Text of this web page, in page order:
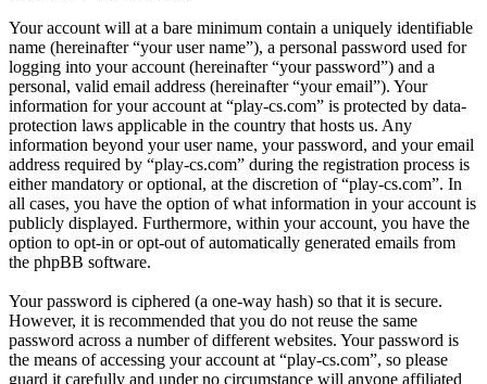
Your account will at a bare minimum contain a uniquely identifiable
name (hereinafter “your user name”), a personal password used for
logging into your account (hereinafter “your password”) and a
personal, valid email address (hereinafter “your email”). Your
information for your account at “play-cs.com” is protected by data-
protection laws applicable in the country that hosts us. Any
information beyond your user name, your password, and your email
address required by “play-cs.com” during the registration process is
either mandatory or optional, at the discretion of “play-cs.com”. In
all cases, you have the option of what information in your account is
publicly displayed. Furthermore, within your account, you have the
option to opt-in or opt-out of automatically generated emails from
the phpBB software.
Your password is ciphered (a one-way hash) so that it is secure.
However, it is recommended that you do not reuse the same
password across a number of different websites. Your password is
the means of accessing your account at “play-cs.com”, so please
guard it carefully and under no circumstance will anyone affiliated